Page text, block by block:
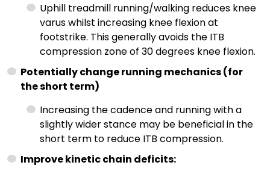
Uphill treadmill running/walking reduces knee
varus whilst increasing knee flexion at
footstrike. This generally avoids the ITB
compression zone of 30 degrees knee flexion.
Potentially change running mechanics (for
the short term)
Increasing the cadence and running with a
slightly wider stance may be beneficial in the
short term to reduce ITB compression.
Improve kinetic chain deficits: